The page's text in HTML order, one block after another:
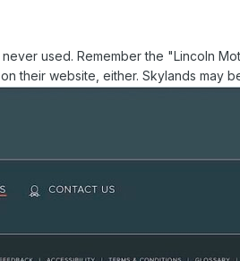
used. Remember the "Lincoln
their website, either. Skylands may